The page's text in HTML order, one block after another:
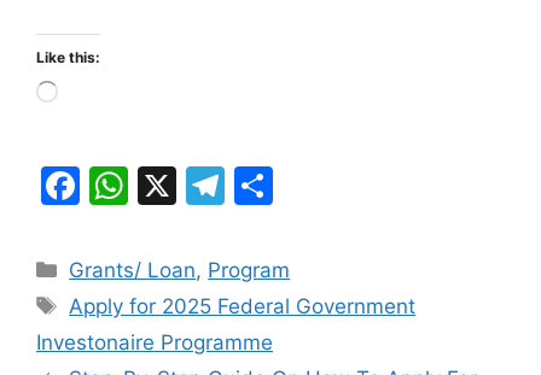
Like this:
Loading…
F
c
e
b
W
at
s
A
X
T
e
gr
a
ar
e
Categories
Grants/ Loan, Program
Tags
Apply for 2025 Federal Government
Investonaire Programme